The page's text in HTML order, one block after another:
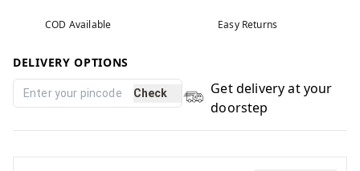
COD Available Easy Returns
DELIVERY OPTIONS
Check
Get delivery at your
doorstep